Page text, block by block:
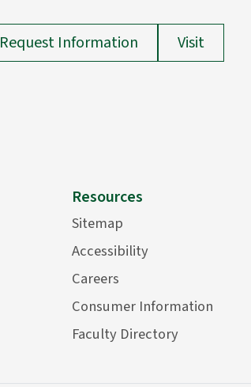
Request Information Visit
Resources
Sitemap
Accessibility
Careers
Consumer Information
Faculty Directory